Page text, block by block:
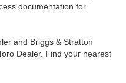
documentation for
and Briggs & Stratton
Dealer. Find your nearest